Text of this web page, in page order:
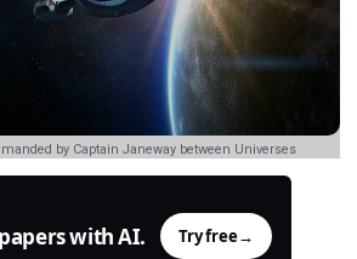
by Captain Janeway between Universes
with AI. Try free→